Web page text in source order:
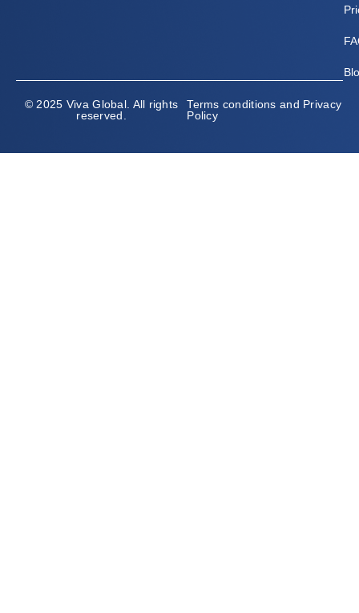
© 2025 Viva Global. All rights
reserved.
Terms conditions and Privacy
Policy